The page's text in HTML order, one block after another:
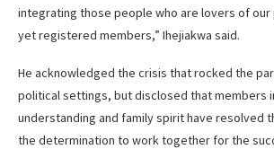
integrating those people who are lovers of
yet registered members,” Ihejiakwa said.
He acknowledged the crisis that rocked the
political settings, but disclosed that members
understanding and family spirit have resolved
the determination to work together for the